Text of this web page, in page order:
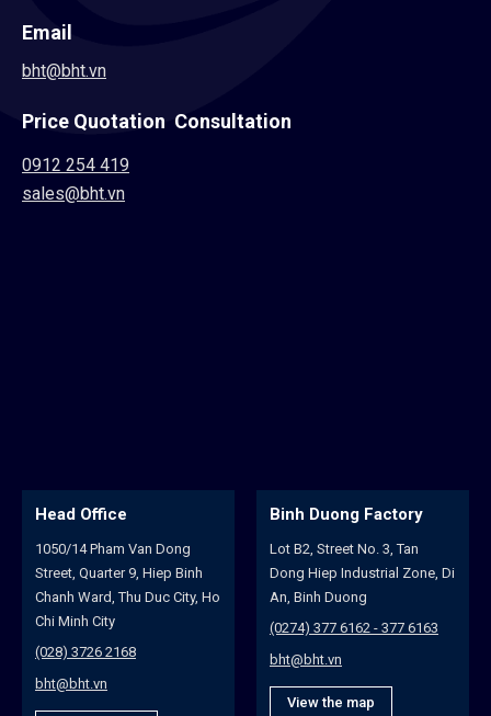
Email
bht@bht.vn
Price Quotation Consultation
0912 254 419
sales@bht.vn
Head Office
1050/14 Pham Van Dong
Street, Quarter 9, Hiep Binh
Chanh Ward, Thu Duc City, Ho
Chi Minh City
(028) 3726 2168
bht@bht.vn
Binh Duong Factory
Lot B2, Street No. 3, Tan
Dong Hiep Industrial Zone, Di
An, Binh Duong
(0274) 377 6162 - 377 6163
bht@bht.vn
View the map